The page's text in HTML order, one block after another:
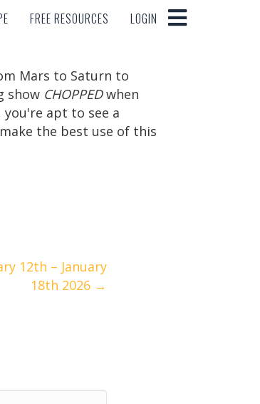
FREE RESOURCES LOGIN
FREE RESOURCES LOGIN
Mars to Saturn to
show CHOPPEDwhen
apt to see a
the best use of this
12th – January
18th 2026 →